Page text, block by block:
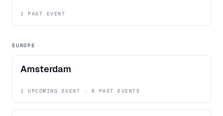
1 PAST EVENT
EUROPE
Amsterdam
1 UPCOMING EVENT · 6 PAST EVENTS